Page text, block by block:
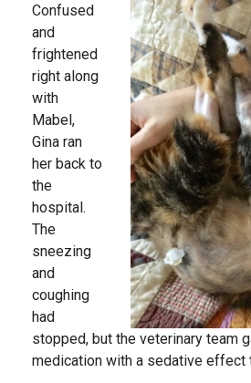
Confused
and
frightened
right along
with
Mabel,
Gina ran
her back to
the
hospital.
The
sneezing
and
coughing
had
stopped, but the veterinary team
medication with a sedative effect